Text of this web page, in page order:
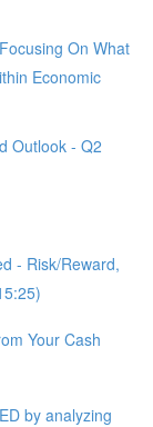
On What
Economic
Outlook - Q2
- Risk/Reward,
Your Cash
by analyzing